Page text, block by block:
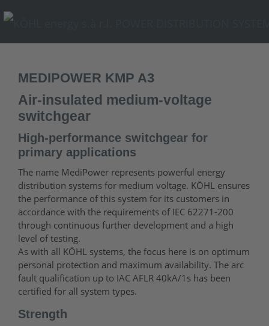
MEDIPOWER KMP A3
Air-insulated medium-voltage
switchgear
High-performance switchgear for
primary applications
The name MediPower represents powerful energy
distribution systems for medium voltage. KÖHL ensures
the performance of this system for its customers in
accordance with the requirements of IEC 62271-200
through continuous further development and a high
level of testing.
As with all KÖHL systems, the focus here is on optimum
personal protection and maximum availability. The arc
fault qualification up to IAC AFLR 40kA/1s has been
certified for all system types.
Strength